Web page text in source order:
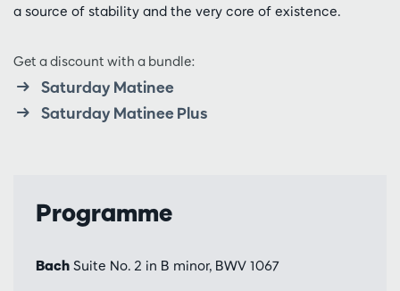
a source of stability and the very core of existence.
Get a discount with a bundle:
Saturday Matinee
Saturday Matinee Plus
Programme
Bach Suite No. 2 in B minor, BWV 1067